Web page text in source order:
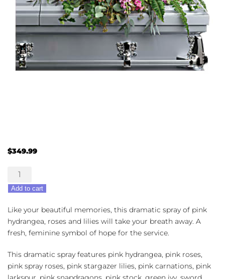
$349.99
Beautiful
Memories
Casket
Spray
quantity
Add to cart
Like your beautiful memories, this dramatic spray of pink
hydrangea, roses and lilies will take your breath away. A
fresh, feminine symbol of hope for the service.
This dramatic spray features pink hydrangea, pink roses,
pink spray roses, pink stargazer lilies, pink carnations, pink